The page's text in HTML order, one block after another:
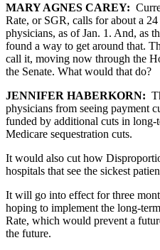
MARY AGNES CAREY:
Rate, or SGR, calls for about a
physicians, as of Jan. 1. And, as
found a way to get around that.
call it, moving now through the
the Senate. What would that do?
JENNIFER HABERKORN:
physicians from seeing payment
funded by additional cuts in long-
Medicare sequestration cuts.
It would also cut how
hospitals that see the sickest
It will go into effect for three
hoping to implement the long-
Rate, which would prevent a
the future.